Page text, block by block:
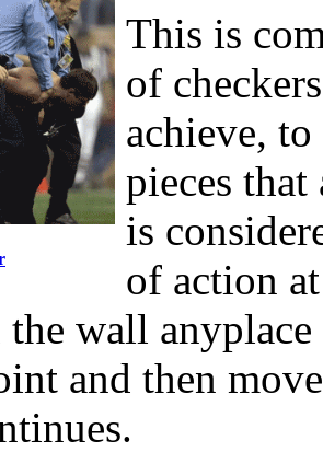
This is
of
achieve,
pieces
is
of action
the wall
and then